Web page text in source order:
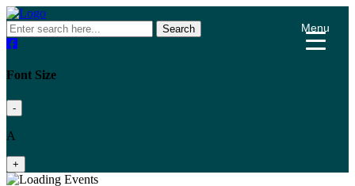
Search
Font Size
-
A
+
Menu